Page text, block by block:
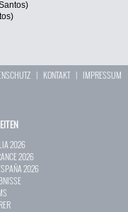
| KONTAKT| IMPRESSUM
2026
2026
2026